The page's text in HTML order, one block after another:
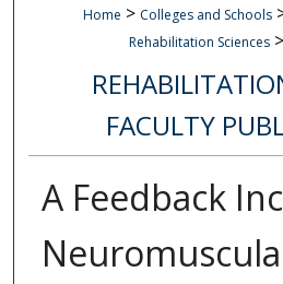
Home > Colleges and Schools
Rehabilitation Sciences >
FACULTY
A Feedback